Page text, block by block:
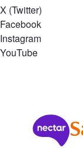
X (Twitter)
Facebook
Instagram
YouTube